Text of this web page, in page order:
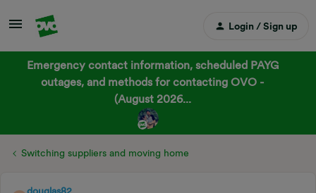
Login / Sign up
Emergency contact information, scheduled PAYG
outages, and methods for contacting OVO -
(August 2026...
Switching suppliers and moving home